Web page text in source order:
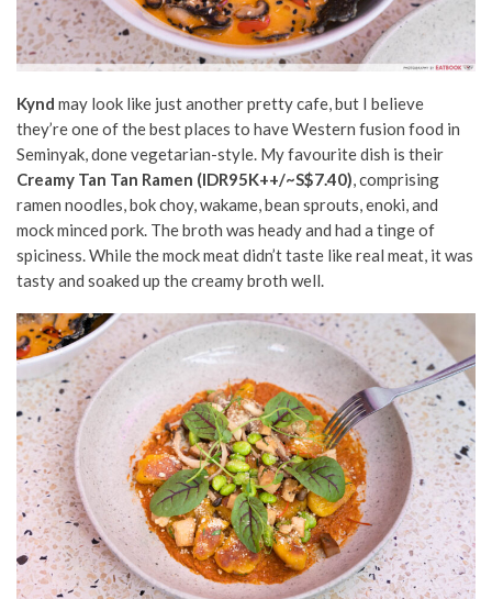
Kynd may look like just another pretty cafe, but I believe
they’re one of the best places to have Western fusion food in
Seminyak, done vegetarian-style. My favourite dish is their
Creamy Tan Tan Ramen (IDR95K++/~S$7.40), comprising
ramen noodles, bok choy, wakame, bean sprouts, enoki, and
mock minced pork. The broth was heady and had a tinge of
spiciness. While the mock meat didn’t taste like real meat, it was
tasty and soaked up the creamy broth well.